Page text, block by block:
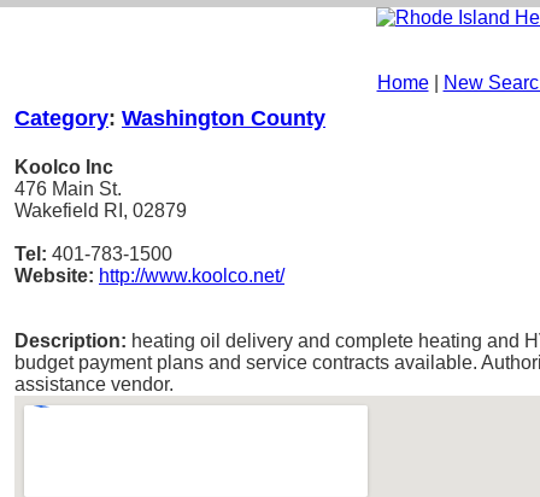
Home| New
Category: Washington County
Koolco Inc
476 Main St.
Wakefield RI, 02879
Tel: 401-783-1500
Website: http://www.koolco.net/
Description: heating oil delivery and complete heating and
budget payment plans and service contracts available.
assistance vendor.